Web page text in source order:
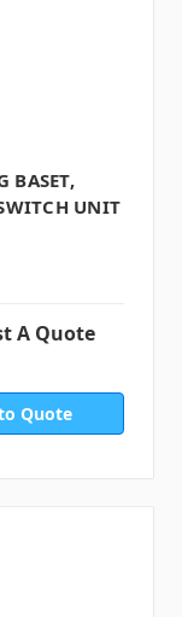
BASET,
UNIT
A Quote
Quote